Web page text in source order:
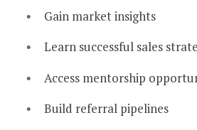
Gain market insights
Learn successful sales
Access mentorship
Build referral pipelines